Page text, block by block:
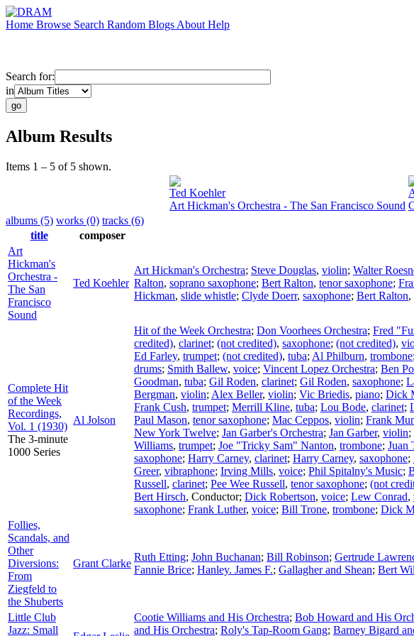
Home Browse Search Random Blogs About Help
Search for:
in
Album Results
Items 1 – 5 of 5 shown.
Ted Koehler
Art Hickman's Orchestra - The San Francisco Sound
albums (5) works (0) tracks (6)
title
composer
Art
Hickman's
Orchestra -
The San
Francisco
Sound
Ted Koehler
Art Hickman's Orchestra; Steve Douglas, violin; Walter
Ralton, soprano saxophone; Bert Ralton, tenor saxophone;
Hickman, slide whistle; Clyde Doerr, saxophone; Bert Ralton,
Complete Hit
of the Week
Recordings,
Vol. 1 (1930)
The 3-minute
1000 Series
Al Jolson
Hit of the Week Orchestra; Don Voorhees Orchestra; Fred
credited), clarinet; (not credited), saxophone; (not credited),
Ed Farley, trumpet; (not credited), tuba; Al Philburn, trombone;
drums; Smith Ballew, voice; Vincent Lopez Orchestra; Ben
Goodman, tuba; Gil Roden, clarinet; Gil Roden, saxophone;
Bergman, violin; Alex Beller, violin; Vic Briedis, piano; Dick
Frank Cush, trumpet; Merrill Kline, tuba; Lou Bode, clarinet;
Paul Mason, tenor saxophone; Mac Ceppos, violin; Frank
New York Twelve; Jan Garber's Orchestra; Jan Garber, violin;
Williams, trumpet; Joe "Tricky Sam" Nanton, trombone; Juan
saxophone; Harry Carney, clarinet; Harry Carney, saxophone;
Greer, vibraphone; Irving Mills, voice; Phil Spitalny's Music;
Russell, clarinet; Pee Wee Russell, tenor saxophone; (not
Bert Hirsch, Conductor; Dick Robertson, voice; Lew Conrad,
saxophone; Frank Luther, voice; Bill Trone, trombone; Dick
Follies,
Scandals, and
Other
Diversions:
From
Ziegfeld to
the Shuberts
Grant Clarke
Ruth Etting; John Buchanan; Bill Robinson; Gertrude
Fannie Brice; Hanley. James F.; Gallagher and Shean; Bert
Little Club
Jazz: Small
Cootie Williams and His Orchestra; Bob Howard and His
and His Orchestra; Roly's Tap-Room Gang; Barney Bigard